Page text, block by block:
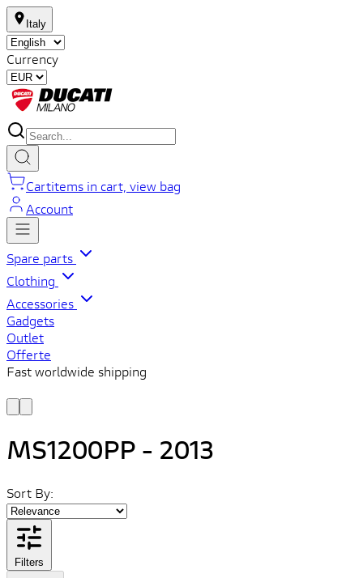
Italy
Currency
Cartitems in cart, view bag
Account
Spare parts
Clothing
Accessories
Gadgets
Outlet
Offerte
Fast worldwide shipping
MS1200PP - 2013
Sort By:
Filters